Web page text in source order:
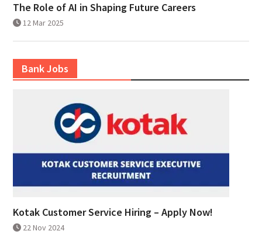
The Role of AI in Shaping Future Careers
12 Mar 2025
Bank Jobs
Kotak Customer Service Hiring – Apply Now!
22 Nov 2024